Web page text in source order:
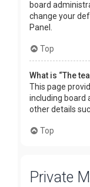
board
change your
Panel.
Top
What is “The
This page
including board
other details
Top
Private